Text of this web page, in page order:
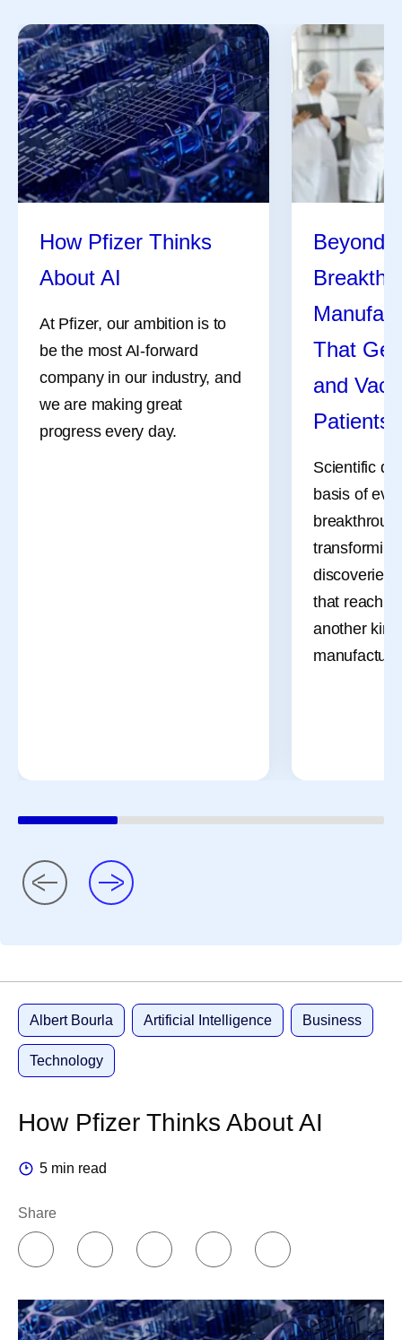
How Pfizer Thinks
About AI
At Pfizer, our ambition is to
be the most AI-forward
company in our industry, and
we are making great
progress every day.
Beyond
That
and
Patients
Scientific
basis of
discoveries
that reach
another
Albert Bourla Artificial Intelligence Business
Technology
How Pfizer Thinks About AI
5 min read
Share